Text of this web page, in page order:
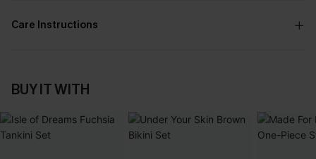
Care Instructions
BUY IT WITH